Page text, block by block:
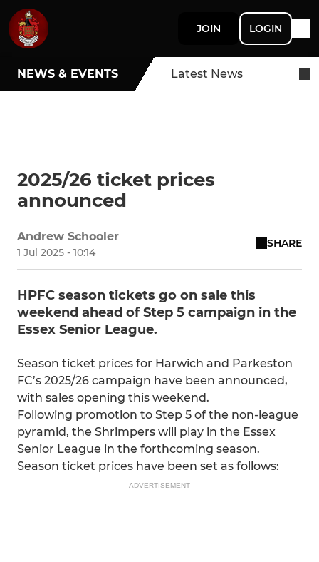
JOIN LOGIN
NEWS & EVENTS Latest News
2025/26 ticket prices
announced
Andrew Schooler
1 Jul 2025 - 10:14
SHARE
HPFC season tickets go on sale this
weekend ahead of Step 5 campaign in the
Essex Senior League.
Season ticket prices for Harwich and Parkeston
FC’s 2025/26 campaign have been announced,
with sales opening this weekend.
Following promotion to Step 5 of the non-league
pyramid, the Shrimpers will play in the Essex
Senior League in the forthcoming season.
Season ticket prices have been set as follows:
ADVERTISEMENT